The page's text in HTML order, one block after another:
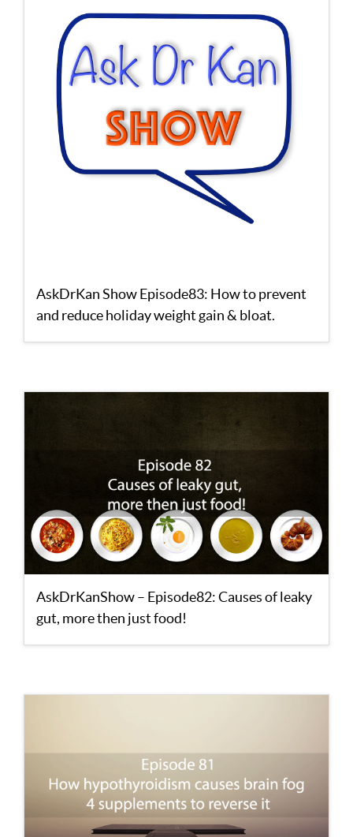
AskDrKan Show Episode83: How to prevent
and reduce holiday weight gain & bloat.
AskDrKanShow – Episode82: Causes of leaky
gut, more then just food!